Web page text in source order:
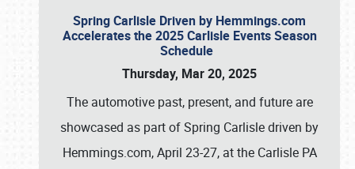
Spring Carlisle Driven by Hemmings.com
Accelerates the 2025 Carlisle Events Season
Schedule
Thursday, Mar 20, 2025
The automotive past, present, and future are
showcased as part of Spring Carlisle driven by
Hemmings.com, April 23-27, at the Carlisle PA